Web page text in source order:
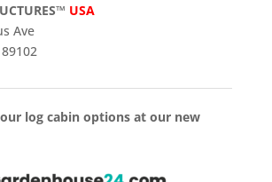
USA
Ave
log cabin options at our new